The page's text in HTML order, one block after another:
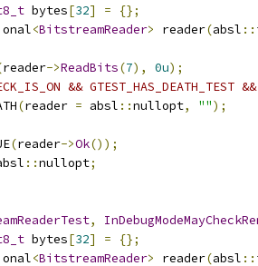
bytes[32] =
{};
<BitstreamReader> reader(absl ::
reader->ReadBits(7), 0u);
&& GTEST_HAS_DEATH_TEST
(reader = absl ::nullopt, "");
(reader->Ok());
::nullopt;
,
bytes[32] =
{};
<BitstreamReader> reader(absl ::